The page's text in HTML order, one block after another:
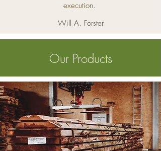
execution.
Will A. Forster
Our Products